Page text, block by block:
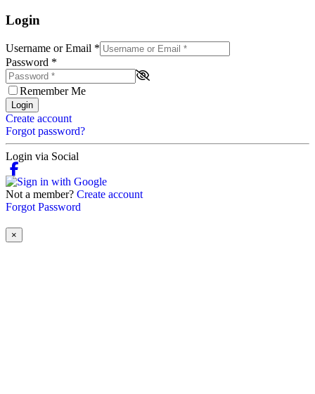
Login
Username or Email *
Password *
Remember Me
Login
Create account
Forgot password?
Login via Social
Not a member? Create account
Forgot Password
×